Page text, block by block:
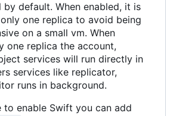
default. When enabled, it is
one replica to avoid being
on a small vm. When
one replica the account,
services will run directly in
services like replicator,
runs in background.
to enable Swift you can add